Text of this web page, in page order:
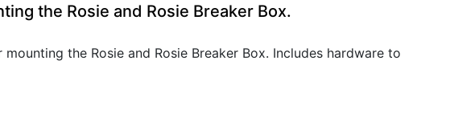
the Rosie and Rosie Breaker Box.
the Rosie and Rosie Breaker Box. Includes hardware to